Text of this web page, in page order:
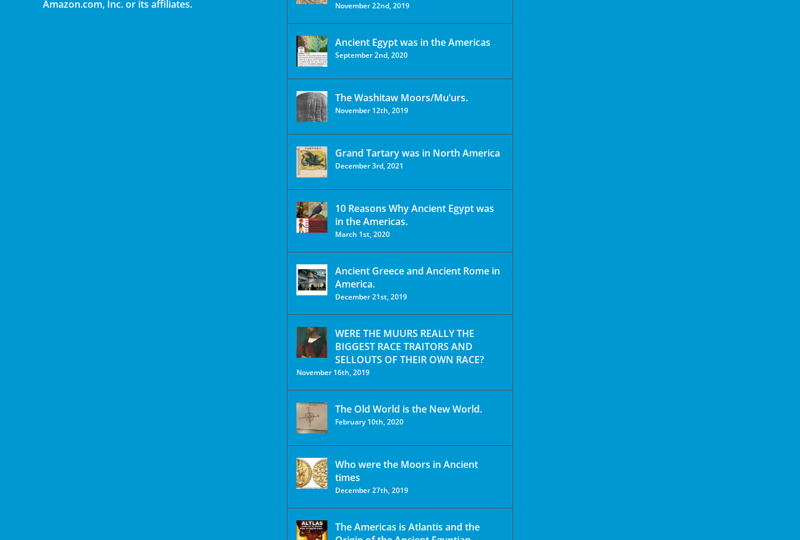
Amazon.com, Inc. or its affiliates.
November 22nd, 2019
Ancient Egypt was in the Americas
September 2nd, 2020
The Washitaw Moors/Mu’urs.
November 12th, 2019
Grand Tartary was in North America
December 3rd, 2021
10 Reasons Why Ancient Egypt was
in the Americas.
March 1st, 2020
Ancient Greece and Ancient Rome in
America.
December 21st, 2019
WERE THE MUURS REALLY THE
BIGGEST RACE TRAITORS AND
SELLOUTS OF THEIR OWN RACE?
November 16th, 2019
The Old World is the New World.
February 10th, 2020
Who were the Moors in Ancient
times
December 27th, 2019
The Americas is Atlantis and the